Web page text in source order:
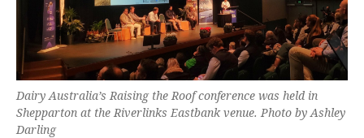
Dairy Australia’s Raising the Roof conference was held in
Shepparton at the Riverlinks Eastbank venue. Photo by Ashley
Darling